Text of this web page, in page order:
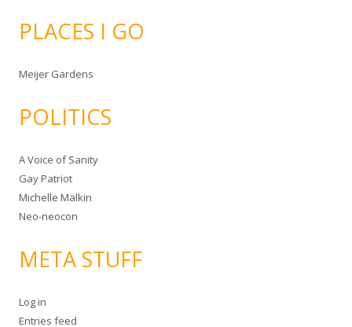
PLACES I GO
Meijer Gardens
POLITICS
A Voice of Sanity
Gay Patriot
Michelle Malkin
Neo-neocon
META STUFF
Log in
Entries feed